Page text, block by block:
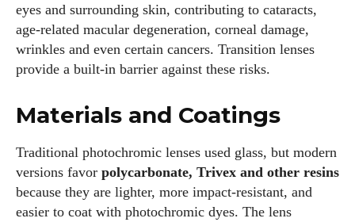
eyes and surrounding skin, contributing to cataracts,
age‑related macular degeneration, corneal damage,
wrinkles and even certain cancers. Transition lenses
provide a built‑in barrier against these risks.
Materials and Coatings
Traditional photochromic lenses used glass, but modern
versions favor polycarbonate, Trivex and other resins
because they are lighter, more impact‑resistant, and
easier to coat with photochromic dyes. The lens